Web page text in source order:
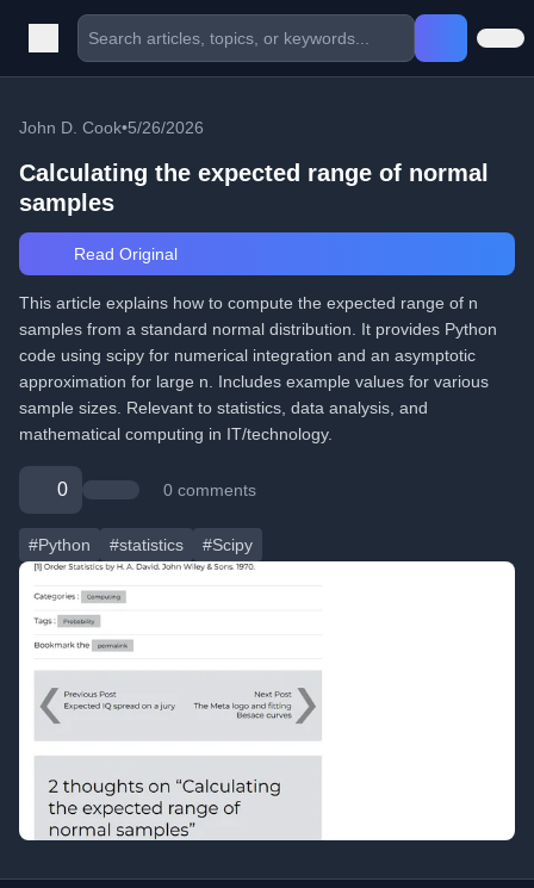
John D. Cook•5/26/2026
Calculating the expected range of normal
samples
Read Original
This article explains how to compute the expected range of n
samples from a standard normal distribution. It provides Python
code using scipy for numerical integration and an asymptotic
approximation for large n. Includes example values for various
sample sizes. Relevant to statistics, data analysis, and
mathematical computing in IT/technology.
0 0 comments
#Python #statistics #Scipy